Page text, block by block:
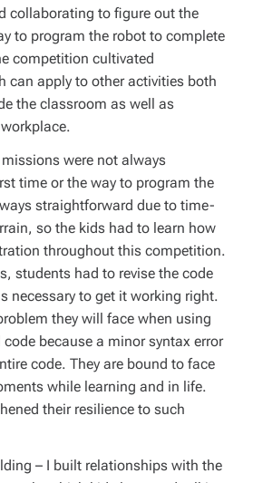
collaborating to figure out the
to program the robot to complete
competition cultivated
can apply to other activities both
the classroom as well as
missions were not always
time or the way to program the
straightforward due to time-
so the kids had to learn how
throughout this competition.
students had to revise the code
necessary to get it working right.
they will face when using
because a minor syntax error
code. They are bound to face
while learning and in life.
their resilience to such
– I built relationships with the